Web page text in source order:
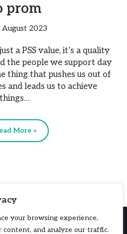
your browsing experience,
content, and analyze our traffic.
prom
August 2023
a PSS value, it’s a quality
the people we support day
thing that pushes us out of
and leads us to achieve
things…
More »